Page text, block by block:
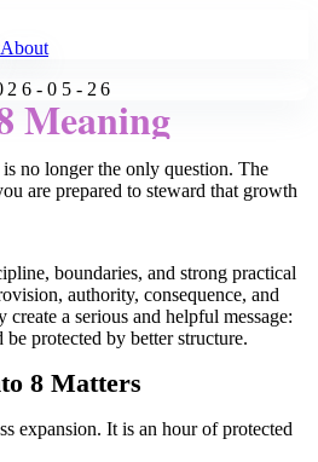
About
05-26
Meaning
no longer the only question. The
are prepared to steward that growth
boundaries, and strong practical
authority, consequence, and
a serious and helpful message:
protected by better structure.
8 Matters
expansion. It is an hour of protected